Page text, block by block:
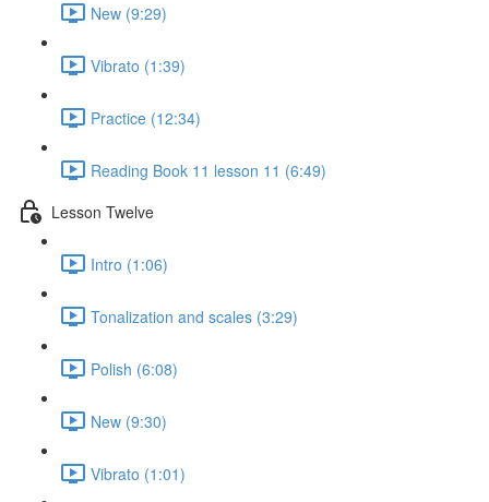
New (9:29)
Vibrato (1:39)
Practice (12:34)
Reading Book 11 lesson 11 (6:49)
Lesson Twelve
Intro (1:06)
Tonalization and scales (3:29)
Polish (6:08)
New (9:30)
Vibrato (1:01)